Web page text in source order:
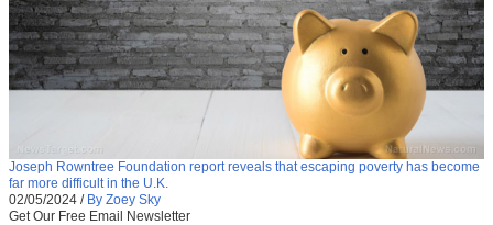
Joseph Rowntree Foundation report reveals that escaping poverty has become
far more difficult in the U.K.
02/05/2024 / By Zoey Sky
Get Our Free Email Newsletter